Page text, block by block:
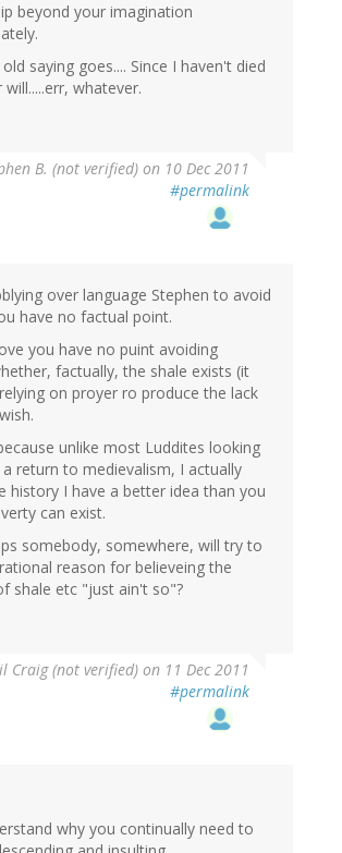
beyond your imagination
saying goes.... Since I haven't died
whatever.
B. (not verified) on 10 Dec 2011
#permalink
over language Stephen to avoid
have no factual point.
you have no puint avoiding
factually, the shale exists (it
on proyer ro produce the lack
unlike most Luddites looking
return to medievalism, I actually
history I have a better idea than you
can exist.
somebody, somewhere, will try to
reason for believeing the
shale etc "just ain't so"?
Craig (not verified) on 11 Dec 2011
#permalink
why you continually need to